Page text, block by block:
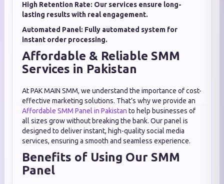
High Retention Rate: Our services ensure long-
lasting results with real engagement.
Automated Panel: Fully automated system for
instant order processing.
Affordable & Reliable SMM
Services in Pakistan
At PAK MAIN SMM, we understand the importance of cost-
effective marketing solutions. That’s why we provide an
Affordable SMM Panel in Pakistan to help businesses of
all sizes grow without breaking the bank. Our panel is
designed to deliver instant, high-quality social media
services, ensuring a smooth and seamless experience.
Benefits of Using Our SMM
Panel